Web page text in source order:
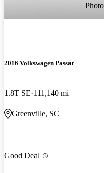
2016 Volkswagen Passat
1.8T SE 111,140 mi
Greenville, SC
Good Deal